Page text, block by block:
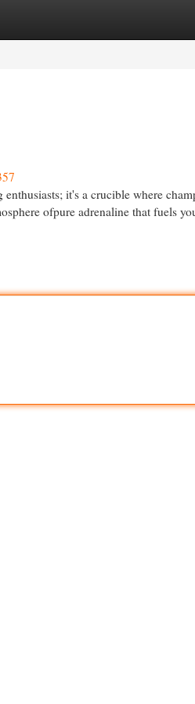
it's a crucible where
ofpure adrenaline that fuels